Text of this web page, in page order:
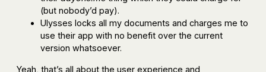
(but nobody’d pay).
Ulysses locks all my documents and charges me to
use their app with no benefit over the current
version whatsoever.
Yeah, that’s all about the user experience and